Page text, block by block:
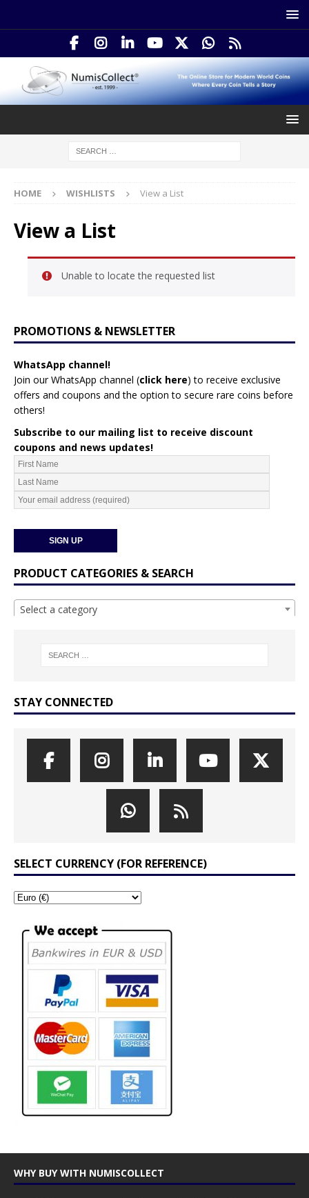
HOME WISHLISTS View a List
View a List
Unable to locate the requested list
PROMOTIONS & NEWSLETTER
WhatsApp channel!
Join our WhatsApp channel (click here) to receive exclusive
offers and coupons and the option to secure rare coins before
others!
Subscribe to our mailing list to receive discount
coupons and news updates!
PRODUCT CATEGORIES & SEARCH
Select a category
STAY CONNECTED
SELECT CURRENCY (FOR REFERENCE)
WHY BUY WITH NUMISCOLLECT